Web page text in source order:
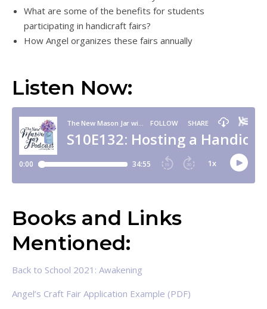
What are some of the benefits for students
participating in handicraft fairs?
How Angel organizes these fairs annually
Listen Now:
Books and Links
Mentioned:
Back to School 2021: Awakening
Angel’s Craft Fair Application Example (PDF)